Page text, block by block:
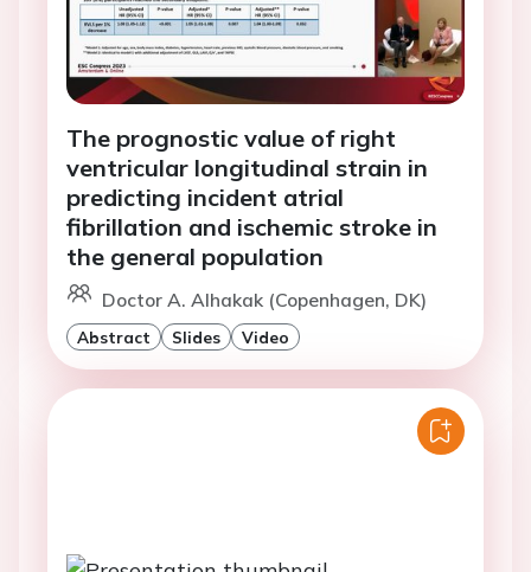
The prognostic value of right
ventricular longitudinal strain in
predicting incident atrial
fibrillation and ischemic stroke in
the general population
Doctor A. Alhakak (Copenhagen, DK)
Abstract Slides Video